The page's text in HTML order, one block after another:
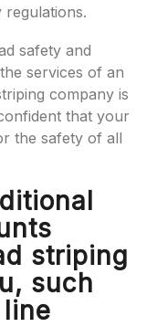
regulations.
safety and
services of an
company is
that your
the safety of all
striping
such